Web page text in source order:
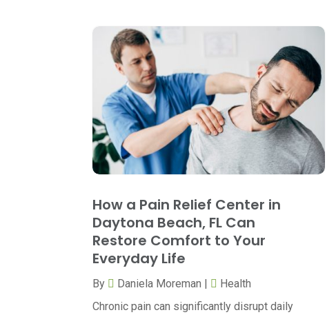
How a Pain Relief Center in
Daytona Beach, FL Can
Restore Comfort to Your
Everyday Life
By Daniela Moreman |
Health
Chronic pain can significantly disrupt daily